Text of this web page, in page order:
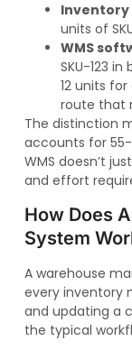
units of
WMS
SKU-123
12 units
route that
The distinction
accounts for
WMS doesn’t
and effort
How Does
System
A warehouse
every inventory
and updating a
the typical